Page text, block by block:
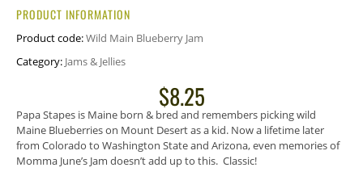
PRODUCT INFORMATION
Product code:Wild Main Blueberry Jam
Category: Jams & Jellies
$8.25
Papa Stapes is Maine born & bred and remembers picking wild
Maine Blueberries on Mount Desert as a kid. Now a lifetime later
from Colorado to Washington State and Arizona, even memories of
Momma June’s Jam doesn’t add up to this. Classic!